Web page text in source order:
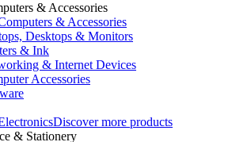
& Accessories
& Accessories
Desktops & Monitors
& Ink
& Internet Devices
Accessories
Discover more products
& Stationery